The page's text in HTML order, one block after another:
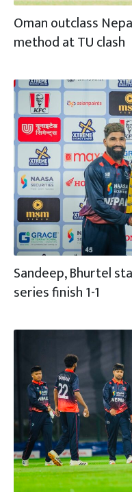
Oman outclass
method at TU clash
Sandeep, Bhurtel
series finish 1-1